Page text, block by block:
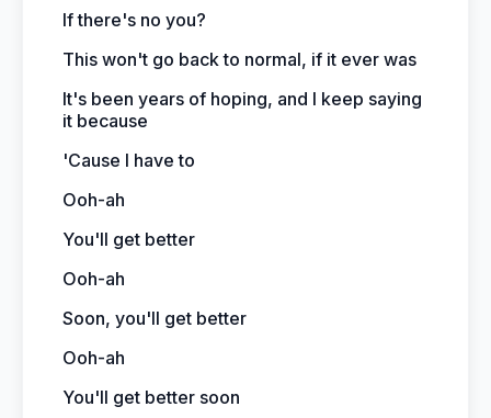
If there's no you?
This won't go back to normal, if it ever was
It's been years of hoping, and I keep saying
it because
'Cause I have to
Ooh-ah
You'll get better
Ooh-ah
Soon, you'll get better
Ooh-ah
You'll get better soon